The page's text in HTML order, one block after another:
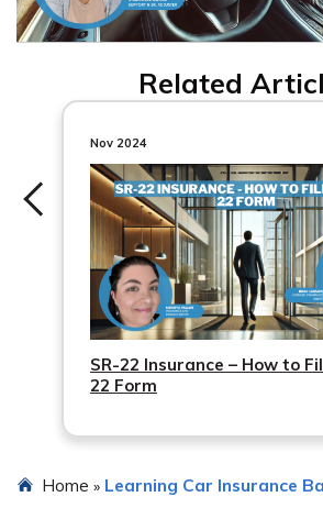
Related
Nov 2024
SR-22 Insurance – How to
22 Form
Home » Learning Car Insurance